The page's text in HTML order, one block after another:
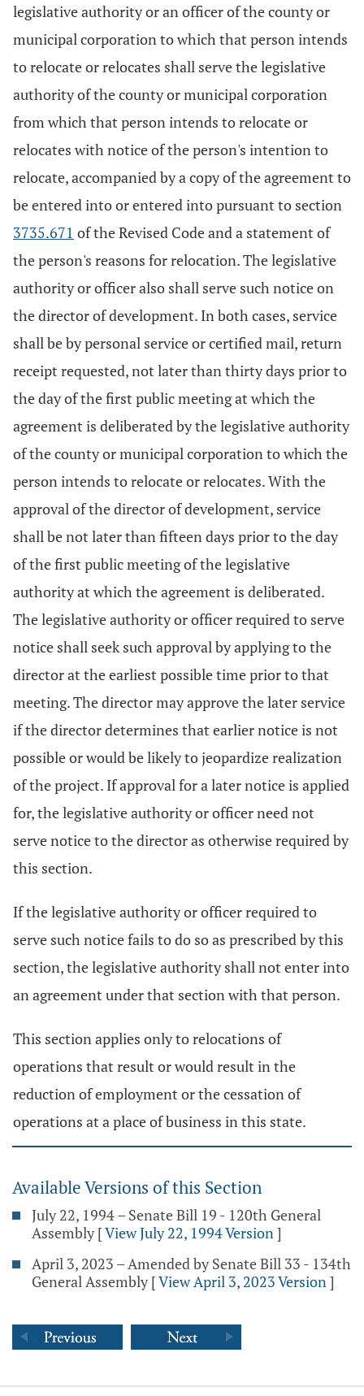
legislative authority or an officer of the county or
municipal corporation to which that person intends
to relocate or relocates shall serve the legislative
authority of the county or municipal corporation
from which that person intends to relocate or
relocates with notice of the person's intention to
relocate, accompanied by a copy of the agreement to
be entered into or entered into pursuant to section
3735.671 of the Revised Code and a statement of
the person's reasons for relocation. The legislative
authority or officer also shall serve such notice on
the director of development. In both cases, service
shall be by personal service or certified mail, return
receipt requested, not later than thirty days prior to
the day of the first public meeting at which the
agreement is deliberated by the legislative authority
of the county or municipal corporation to which the
person intends to relocate or relocates. With the
approval of the director of development, service
shall be not later than fifteen days prior to the day
of the first public meeting of the legislative
authority at which the agreement is deliberated.
The legislative authority or officer required to serve
notice shall seek such approval by applying to the
director at the earliest possible time prior to that
meeting. The director may approve the later service
if the director determines that earlier notice is not
possible or would be likely to jeopardize realization
of the project. If approval for a later notice is applied
for, the legislative authority or officer need not
serve notice to the director as otherwise required by
this section.
If the legislative authority or officer required to
serve such notice fails to do so as prescribed by this
section, the legislative authority shall not enter into
an agreement under that section with that person.
This section applies only to relocations of
operations that result or would result in the
reduction of employment or the cessation of
operations at a place of business in this state.
Available Versions of this Section
July 22, 1994 – Senate Bill 19 - 120th General
Assembly [View July 22, 1994 Version]
April 3, 2023 – Amended by Senate Bill 33 - 134th
General Assembly [View April 3, 2023 Version]